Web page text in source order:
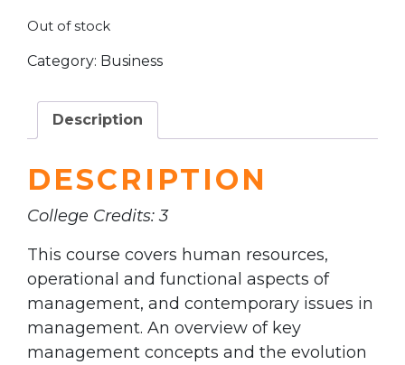
Out of stock
Category: Business
Description
DESCRIPTION
College Credits: 3
This course covers human resources,
operational and functional aspects of
management, and contemporary issues in
management. An overview of key
management concepts and the evolution